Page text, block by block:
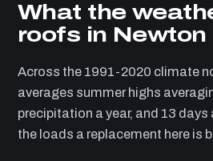
What the
roofs in Newton
Across the 1991-2020 climate
averages summer highs
precipitation a year, and 13
the loads a replacement here is